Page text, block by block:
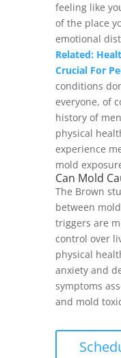
feeling like
of the place
emotional
Related:
Crucial For
conditions
everyone, of
history of
physical
experience
mold
Can Mold
The Brown
between
triggers are
control over
physical
anxiety and
symptoms
and mold